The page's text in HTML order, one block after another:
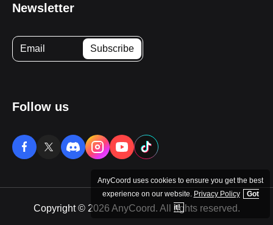
Newsletter
Follow us
Copyright © 2026 AnyCoord. All rights reserved.
AnyCoord uses cookies to ensure you get the best
experience on our website. Privacy Policy
Got
it!